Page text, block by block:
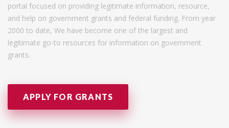
portal focused on providing legitimate information, resource,
and help on government grants and federal funding. From year
2000 to date, We have become one of the largest and
legitimate go-to resources for information on government
grants.
APPLY FOR GRANTS